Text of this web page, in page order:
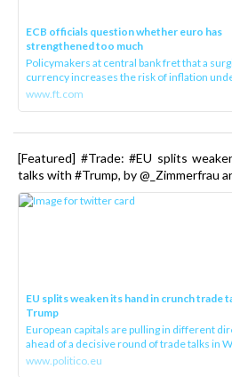
ECB officials question whether euro has
strengthened too much
Policymakers at central bank fret that a
currency increases the risk of inflation
www.ft.com
[Featured] #Trade: #EU splits
talks with #Trump, by @_Zimmerfrau
EU splits weaken its hand in crunch trade
Trump
European capitals are pulling in different
ahead of a decisive round of trade talks in
www.politico.eu